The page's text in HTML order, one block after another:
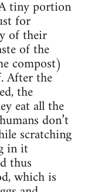
tiny portion
for
of their
of the
compost)
After the
the
eat all the
don’t
scratching
in it
thus
which is